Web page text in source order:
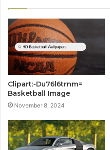
Clipart:-Du76l6trnm=
Basketball Image
November 8, 2024